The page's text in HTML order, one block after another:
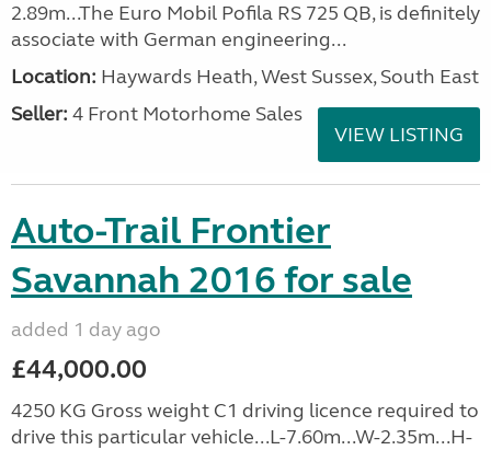
2.89m...The Euro Mobil Pofila RS 725 QB, is definitely
associate with German engineering...
Location: Haywards Heath, West Sussex, South East
Seller: 4 Front Motorhome Sales
VIEW LISTING
Auto-Trail Frontier
Savannah 2016 for sale
added 1 day ago
£44,000.00
4250 KG Gross weight C1 driving licence required to
drive this particular vehicle...L-7.60m...W-2.35m...H-